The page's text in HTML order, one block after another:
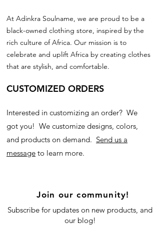
At Adinkra Soulname, we are proud to be a
black-owned clothing store, inspired by the
rich culture of Africa. Our mission is to
celebrate and uplift Africa by creating clothes
that are stylish, and comfortable.
CUSTOMIZED ORDERS
Interested in customizing an order? We
got you! We customize designs, colors,
and products on demand. Send us a
message to learn more.
Join our community!
Subscribe for updates on new products, and
our blog!